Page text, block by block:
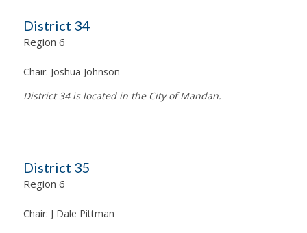
District 34
Region 6
Chair: Joshua Johnson
District 34 is located in the City of Mandan.
District 35
Region 6
Chair: J Dale Pittman